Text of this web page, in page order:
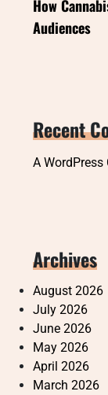
How
Audiences
Recent
A WordPress
Archives
August 2026
July 2026
June 2026
May 2026
April 2026
March 2026